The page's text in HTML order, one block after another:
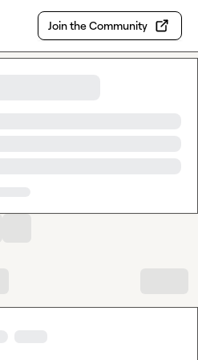
Join the Community